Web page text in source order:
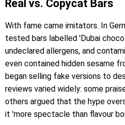
Real vs. Copycat Bars
With fame came imitators. In
tested bars labelled 'Dubai
undeclared allergens, and
even contained hidden sesame
began selling fake versions to
reviews varied widely: some
others argued that the hype
it 'more spectacle than flavour